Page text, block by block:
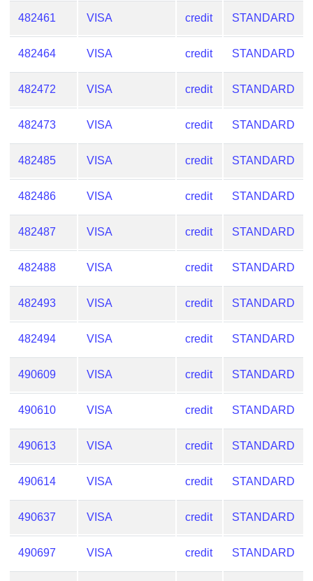
482461 VISA credit STANDARD
482464 VISA credit STANDARD
482472 VISA credit STANDARD
482473 VISA credit STANDARD
482485 VISA credit STANDARD
482486 VISA credit STANDARD
482487 VISA credit STANDARD
482488 VISA credit STANDARD
482493 VISA credit STANDARD
482494 VISA credit STANDARD
490609 VISA credit STANDARD
490610 VISA credit STANDARD
490613 VISA credit STANDARD
490614 VISA credit STANDARD
490637 VISA credit STANDARD
490697 VISA credit STANDARD